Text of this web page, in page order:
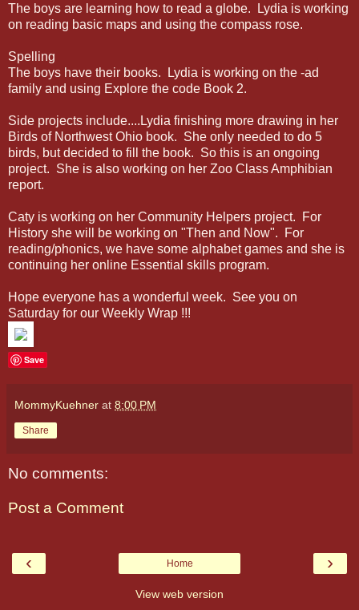
The boys are learning how to read a globe. Lydia is working
on reading basic maps and using the compass rose.
Spelling
The boys have their books. Lydia is working on the -ad
family and using Explore the code Book 2.
Side projects include....Lydia finishing more drawing in her
Birds of Northwest Ohio book. She only needed to do 5
birds, but decided to fill the book. So this is an ongoing
project. She is also working on her Zoo Class Amphibian
report.
Caty is working on her Community Helpers project. For
History she will be working on "Then and Now". For
reading/phonics, we have some alphabet games and she is
continuing her online Essential skills program.
Hope everyone has a wonderful week. See you on
Saturday for our Weekly Wrap !!!
Save
MommyKuehner at 8:00 PM
Share
No comments:
Post a Comment
‹ ›
Home
View web version